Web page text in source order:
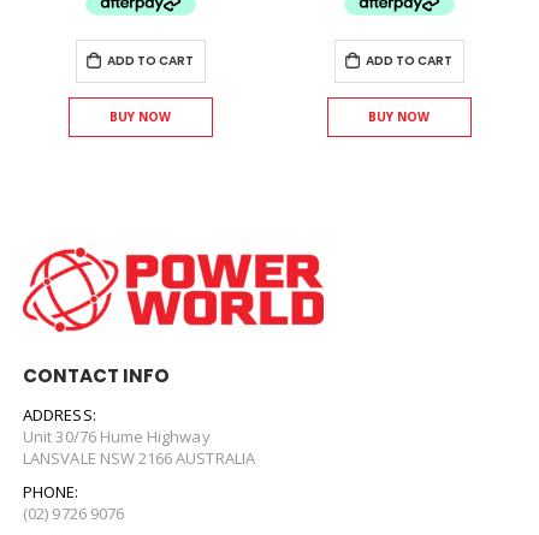
ADD TO CART
BUY NOW
ADD TO CART
BUY NOW
CONTACT INFO
ADDRESS:
Unit 30/76 Hume Highway
LANSVALE NSW 2166 AUSTRALIA
PHONE:
(02) 9726 9076